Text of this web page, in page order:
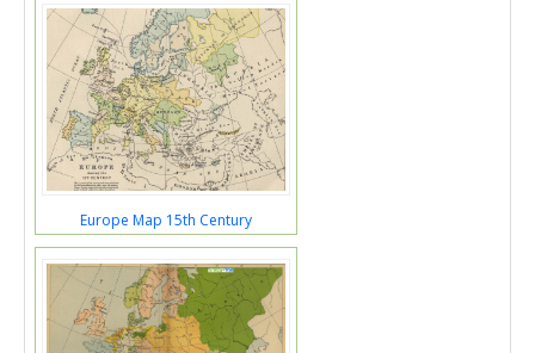
Europe Map 15th Century